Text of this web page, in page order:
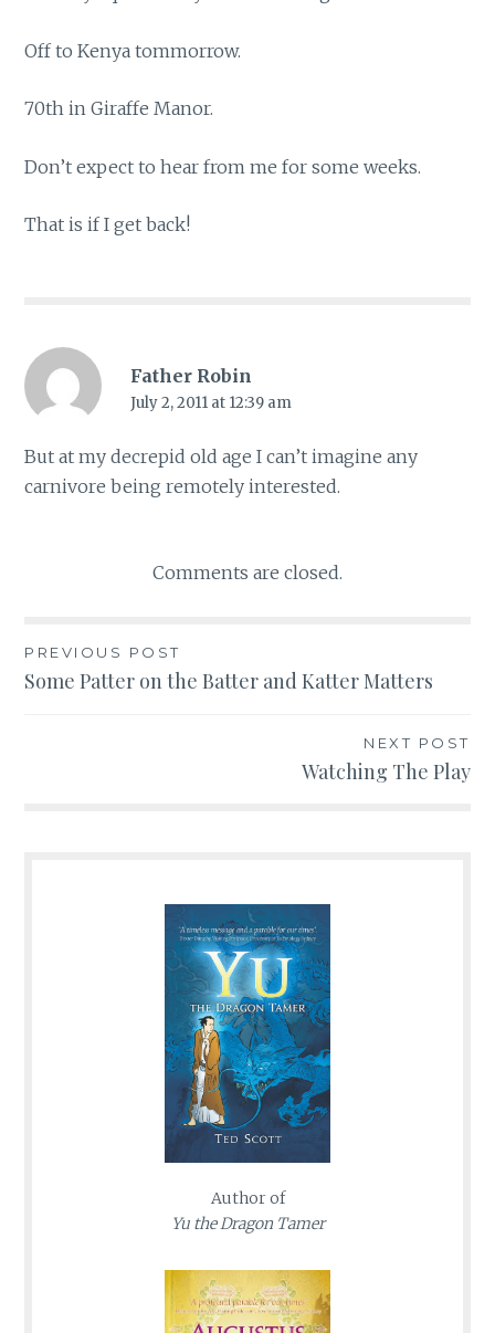
Off to Kenya tommorrow.
70th in Giraffe Manor.
Don’t expect to hear from me for some weeks.
That is if I get back!
Father Robin
July 2, 2011 at 12:39 am
But at my decrepid old age I can’t imagine any
carnivore being remotely interested.
Comments are closed.
Post
PREVIOUS POST
Some Patter on the Batter and Katter Matters
NEXT POST
Watching The Play
Author of
Yu the Dragon Tamer